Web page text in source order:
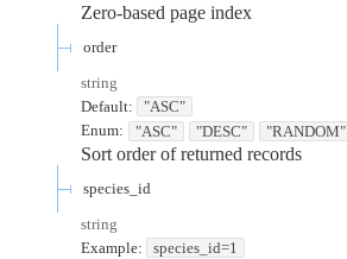
Zero-based page index
order
string
Default:
"ASC"
Enum: "ASC" "DESC" "RANDOM"
Sort order of returned records
species_id
string
Example:
species_id=1